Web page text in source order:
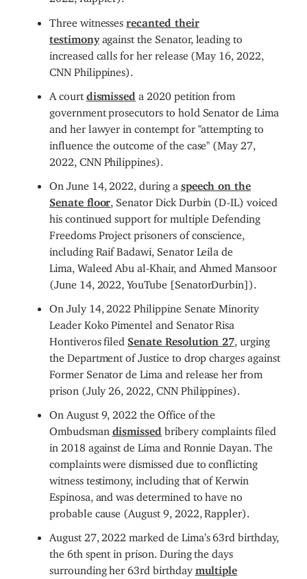
Three witnessesrecanted their
testimonyagainst the Senator, leading to
increased calls for her release (May 16, 2022,
CNN Philippines).
A court dismissed a 2020 petition from
government prosecutors to hold Senator de Lima
and her lawyer in contempt for "attempting to
influence the outcome of the case" (May 27,
2022, CNN Philippines).
On June 14, 2022, during a speech on the
Senate floor , Senator Dick Durbin (D-IL) voiced
his continued support for multiple Defending
Freedoms Project prisoners of conscience,
including Raif Badawi, Senator Leila de
Lima, Waleed Abu al-Khair, and Ahmed Mansoor
(June 14, 2022, YouTube [SenatorDurbin]).
On July 14, 2022 Philippine Senate Minority
Leader Koko Pimentel and Senator Risa
Hontiveros filed Senate Resolution 27 , urging
the Department of Justice to drop charges against
Former Senator de Lima and release her from
prison (July 26, 2022, CNN Philippines).
On August 9, 2022 the Office of the
Ombudsman
dismissed bribery complaints filed
in 2018 against de Lima and Ronnie Dayan. The
complaints were dismissed due to conflicting
witness testimony, including that of Kerwin
Espinosa, and was determined to have no
probable cause (August 9, 2022, Rappler).
August 27, 2022 marked de Lima’s 63rd birthday,
the 6th spent in prison. During the days
surrounding her 63rd birthday multiple